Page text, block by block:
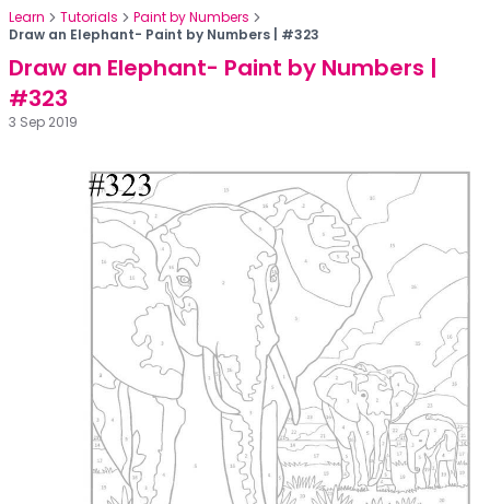
Learn Tutorials
Paint by Numbers
Draw an Elephant- Paint by Numbers | #323
Draw an Elephant- Paint by Numbers |
#323
3 Sep 2019